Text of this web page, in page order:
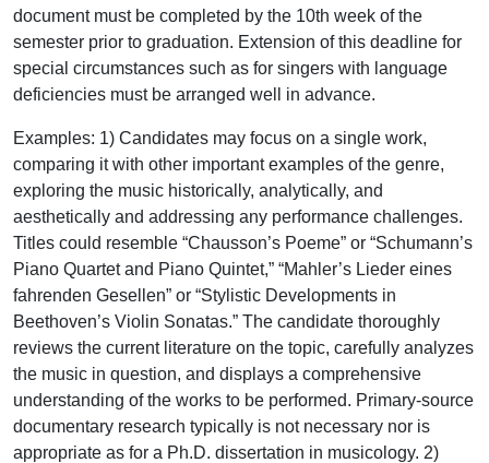
document must be completed by the 10th week of the
semester prior to graduation. Extension of this deadline for
special circumstances such as for singers with language
deficiencies must be arranged well in advance.
Examples: 1) Candidates may focus on a single work,
comparing it with other important examples of the genre,
exploring the music historically, analytically, and
aesthetically and addressing any performance challenges.
Titles could resemble “Chausson’s Poeme” or “Schumann’s
Piano Quartet and Piano Quintet,” “Mahler’s Lieder eines
fahrenden Gesellen” or “Stylistic Developments in
Beethoven’s Violin Sonatas.” The candidate thoroughly
reviews the current literature on the topic, carefully analyzes
the music in question, and displays a comprehensive
understanding of the works to be performed. Primary-source
documentary research typically is not necessary nor is
appropriate as for a Ph.D. dissertation in musicology. 2)